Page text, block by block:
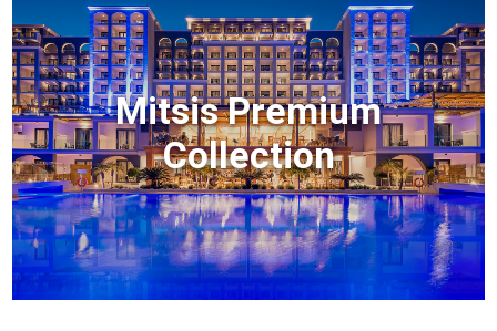
Mitsis Premium
Collection